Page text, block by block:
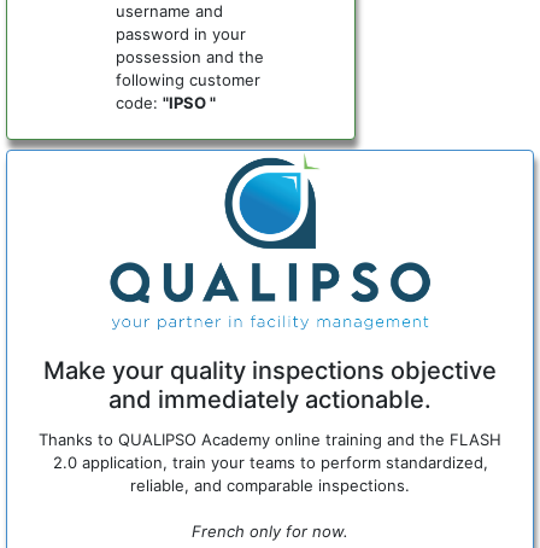
username and
password in your
possession and the
following customer
code: "IPSO "
Make your quality inspections objective
and immediately actionable.
Thanks to QUALIPSO Academy online training and the FLASH
2.0 application, train your teams to perform standardized,
reliable, and comparable inspections.
French only for now.